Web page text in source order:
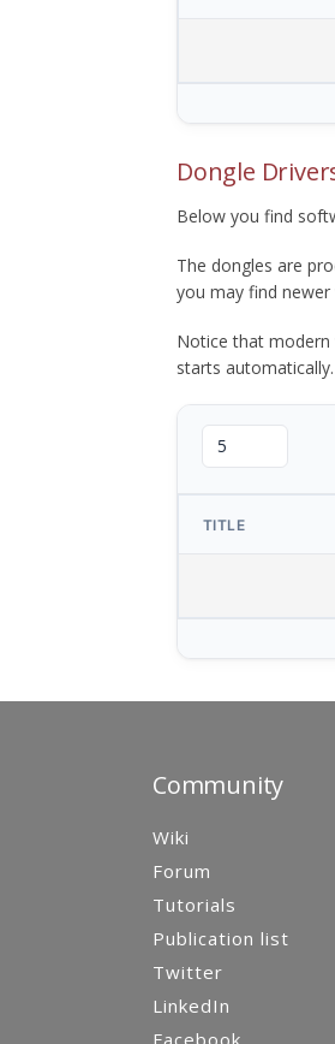
Dongle
Below you find
The dongles are
you may find
Notice that
starts automatically.
TITLE
Community
Wiki
Forum
Tutorials
Publication list
Twitter
LinkedIn